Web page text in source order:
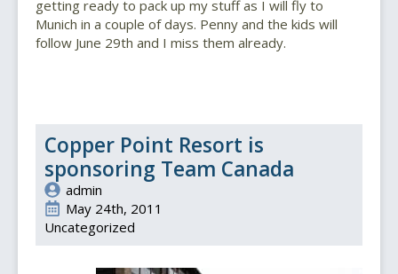
getting ready to pack up my stuff as I will fly to
Munich in a couple of days. Penny and the kids will
follow June 29th and I miss them already.
Copper Point Resort is
sponsoring Team Canada
admin
May 24th, 2011
Uncategorized